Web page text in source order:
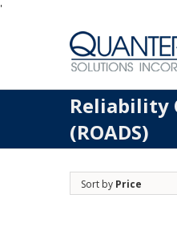
'
Reliability
(ROADS)
Sort by Price